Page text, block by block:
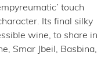
touch
Its final silky
wine, to share in
Smar Jbeil, Basbina,